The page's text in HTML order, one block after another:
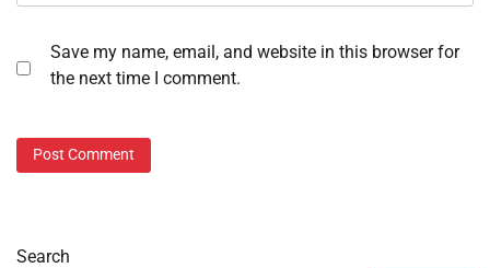
Save my name, email, and website in this browser for
the next time I comment.
Search